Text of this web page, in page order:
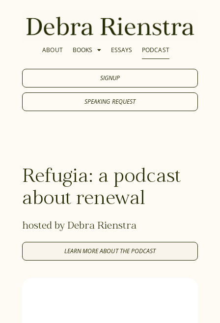
ABOUT BOOKS ESSAYS PODCAST
SIGNUP
SPEAKING REQUEST
Refugia: a podcast
about renewal
hosted by Debra Rienstra
LEARN MORE ABOUT THE PODCAST